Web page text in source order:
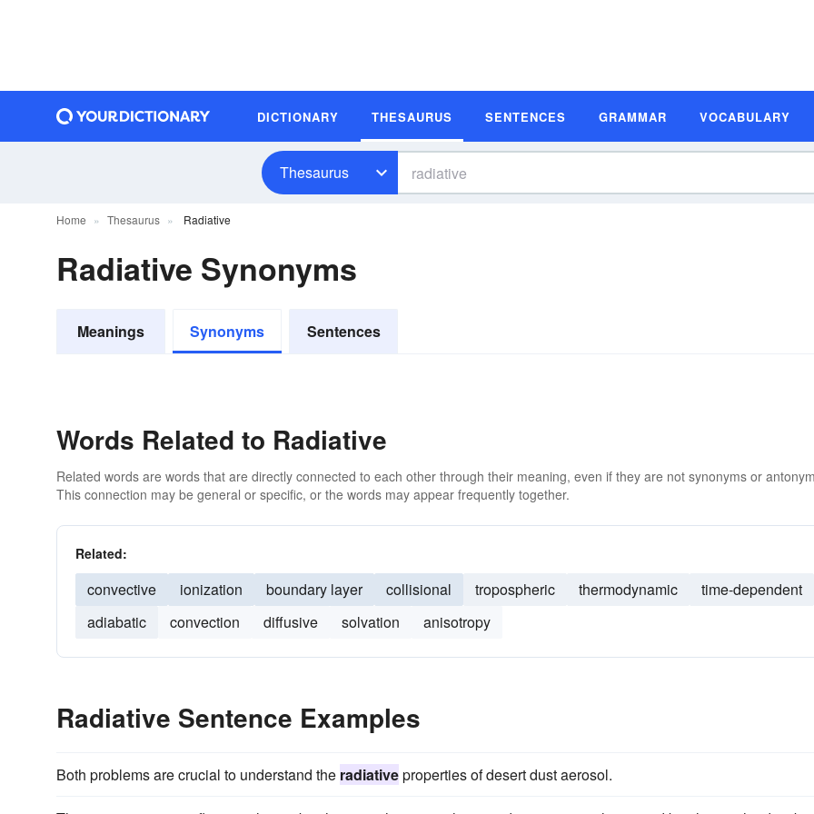
DICTIONARY THESAURUS SENTENCES GRAMMAR VOCABULARY
Thesaurus
Home Thesaurus Radiative
Radiative Synonyms
Meanings Synonyms Sentences
Words Related to Radiative
Related words are words that are directly connected to each other through their meaning, even if they are not synonyms or
This connection may be general or specific, or the words may appear frequently together.
Related:
convective ionization boundary layer collisional tropospheric thermodynamic
time-dependent
adiabatic
convection diffusive solvation anisotropy
Radiative Sentence Examples
Both problems are crucial to understand the radiativeproperties of desert dust aerosol.